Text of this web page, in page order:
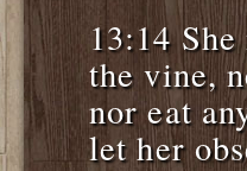
13:14
the vine,
nor eat
let her